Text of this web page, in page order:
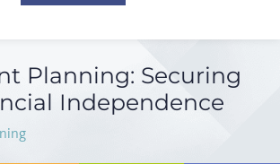
Planning: Securing
Independence